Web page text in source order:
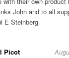
John and to all
E Steinberg
Picot